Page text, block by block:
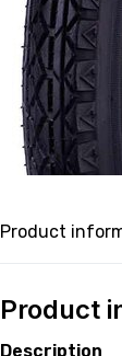
Product
Product
Description